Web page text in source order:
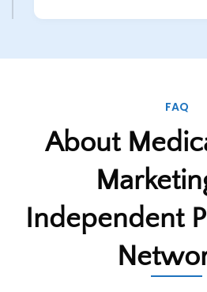
FAQ
About
Independent